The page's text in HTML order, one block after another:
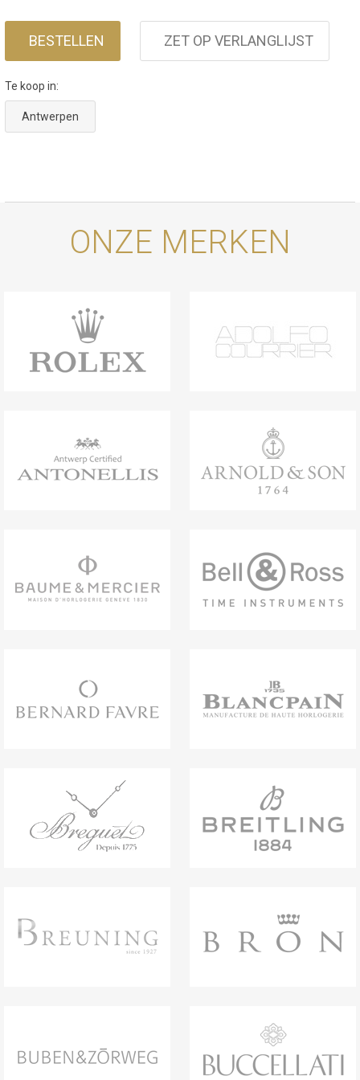
resistant to 200 m, making it ready for every
environment.
BESTELLEN ZET OP VERLANGLIJST
Te koop in:
Antwerpen
ONZE MERKEN